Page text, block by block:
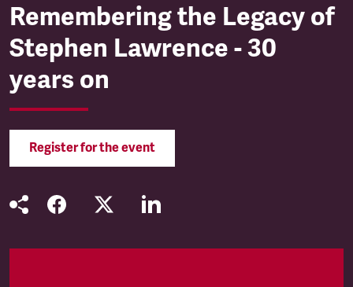
Remembering the Legacy of
Stephen Lawrence - 30
years on
Register for the event